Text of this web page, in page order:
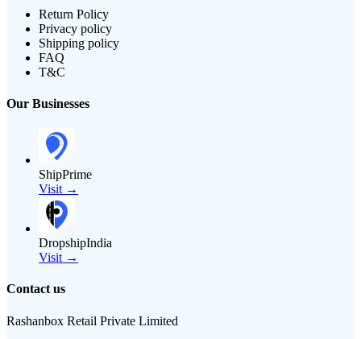
Return Policy
Privacy policy
Shipping policy
FAQ
T&C
Our Businesses
ShipPrime
Visit →
DropshipIndia
Visit →
Contact us
Rashanbox Retail Private Limited